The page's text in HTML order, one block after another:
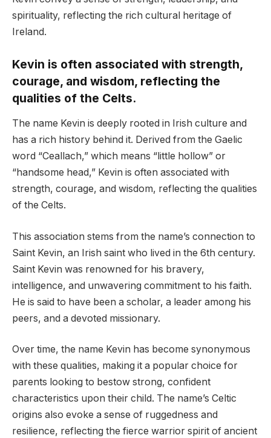
spirituality, reflecting the rich cultural heritage of
Ireland.
Kevin is often associated with strength,
courage, and wisdom, reflecting the
qualities of the Celts.
The name Kevin is deeply rooted in Irish culture and
has a rich history behind it. Derived from the Gaelic
word “Ceallach,” which means “little hollow” or
“handsome head,” Kevin is often associated with
strength, courage, and wisdom, reflecting the qualities
of the Celts.
This association stems from the name’s connection to
Saint Kevin, an Irish saint who lived in the 6th century.
Saint Kevin was renowned for his bravery,
intelligence, and unwavering commitment to his faith.
He is said to have been a scholar, a leader among his
peers, and a devoted missionary.
Over time, the name Kevin has become synonymous
with these qualities, making it a popular choice for
parents looking to bestow strong, confident
characteristics upon their child. The name’s Celtic
origins also evoke a sense of ruggedness and
resilience, reflecting the fierce warrior spirit of ancient